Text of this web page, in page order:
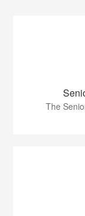
The